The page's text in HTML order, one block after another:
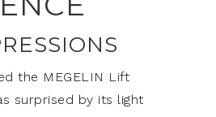
the MEGELIN Lift
surprised by its light